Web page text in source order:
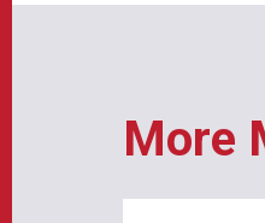
More